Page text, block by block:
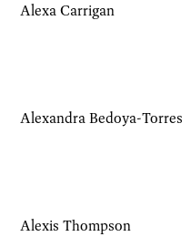
Alexa Carrigan
Alexandra Bedoya-Torres
Alexis Thompson